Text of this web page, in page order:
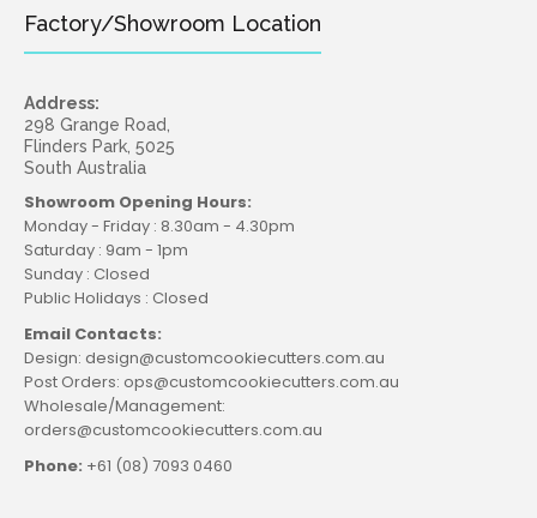
Factory/Showroom Location
Address:
298 Grange Road,
Flinders Park, 5025
South Australia
Showroom Opening Hours:
Monday - Friday : 8.30am - 4.30pm
Saturday : 9am - 1pm
Sunday : Closed
Public Holidays : Closed
Email Contacts:
Design: design@customcookiecutters.com.au
Post Orders: ops@customcookiecutters.com.au
Wholesale/Management:
orders@customcookiecutters.com.au
Phone: +61 (08) 7093 0460